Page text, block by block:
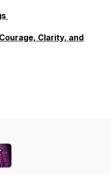
Courage, Clarity, and